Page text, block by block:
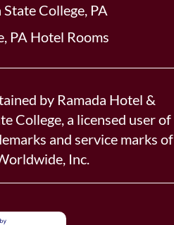
College, PA
PA Hotel Rooms
by Ramada Hotel &
College, a licensed user of
and service marks of
Inc.